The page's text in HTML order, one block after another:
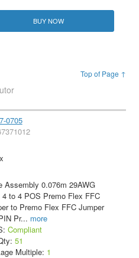
BUY NOW
Top of Page ↑
0705
Assembly 0.076m 29AWG
4 to 4 POS Premo Flex FFC
to Premo Flex FFC Jumper
Pr... more
Compliant
51
Multiple: 1